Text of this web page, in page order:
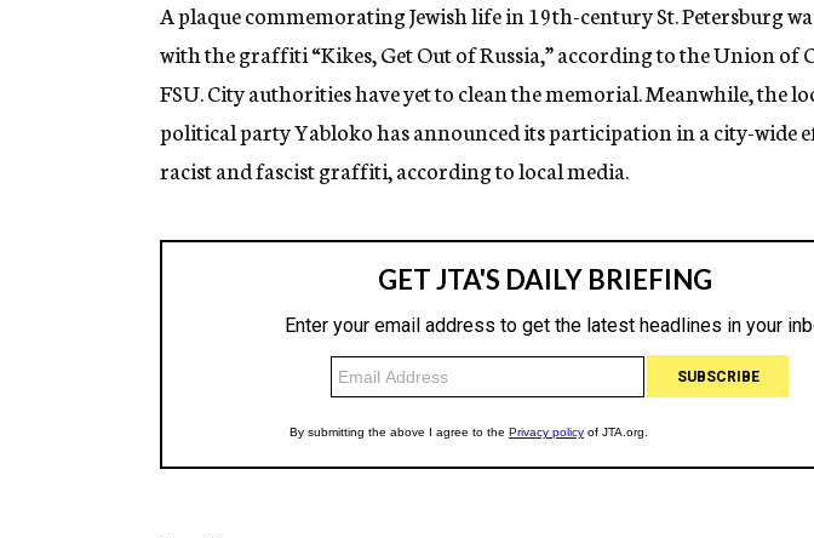
g
e
n
c
y
A plaque commemorating Jewish life in 19th-century St. Petersburg
with the graffiti “Kikes, Get Out of Russia,” according to the Union of
FSU. City authorities have yet to clean the memorial. Meanwhile, the
political party Yabloko has announced its participation in a city-wide
racist and fascist graffiti, according to local media.